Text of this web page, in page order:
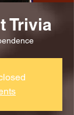
Trivia